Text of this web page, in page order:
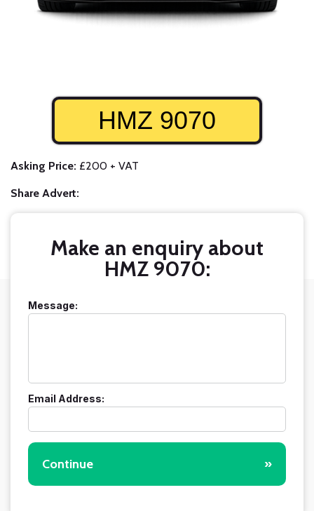
HMZ 9070
Asking Price: £200 + VAT
Share Advert:
Make an enquiry about
HMZ 9070:
Message:
Email Address:
Continue »